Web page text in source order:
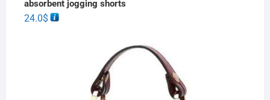
absorbent jogging shorts
24.0$